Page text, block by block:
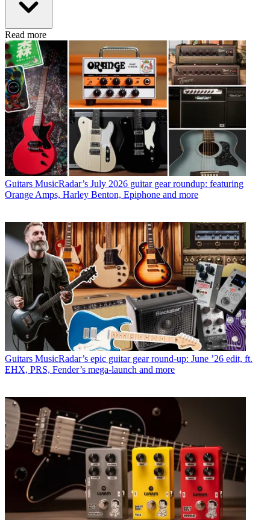
Read more
Guitars MusicRadar’s July 2026 guitar gear roundup: featuring
Orange Amps, Harley Benton, Epiphone and more
Guitars MusicRadar’s epic guitar gear round-up: June ’26 edit, ft.
EHX, PRS, Fender’s mega-launch and more